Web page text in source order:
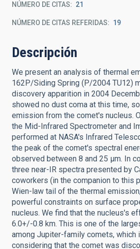
NÚMERO DE CITAS 21
NÚMERO DE CITAS REFERIDAS 19
Descripción
We present an analysis of thermal
162P/Siding Spring (P/2004 TU12)
discovery apparition in 2004
showed no dust coma at this time,
emission from the comet's nucleus.
the Mid-Infrared Spectrometer and
performed at NASA's Infrared
the peak of the comet's spectral
observed between 8 and 25 μm. In
three near-IR spectra presented by
coworkers (in the companion to this
Wien-law tail of the thermal
powerful constraints on surface
nucleus. We find that the nucleus's
6.0+/-0.8 km. This is one of the
among Jupiter-family comets, which
considering that the comet was